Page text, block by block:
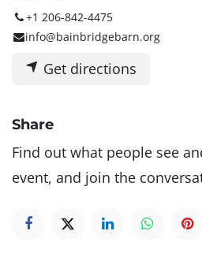
+1 206-842-4475
info@bainbridgebarn.org
Get directions
Share
Find out what people see
event, and join the